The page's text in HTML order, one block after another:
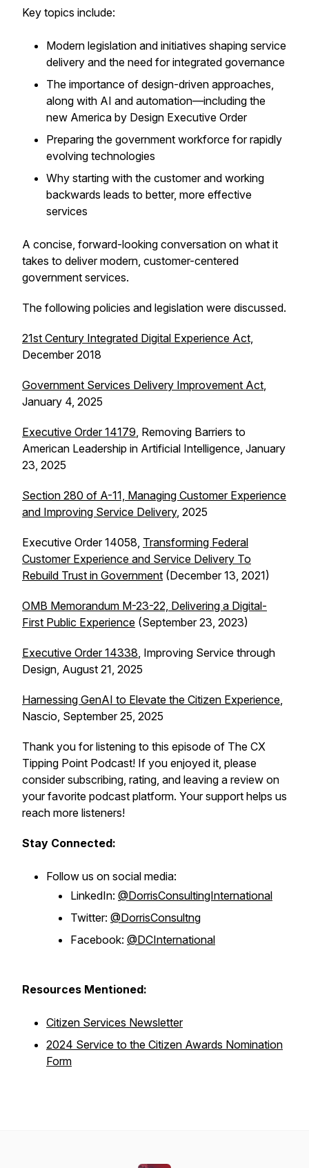
Key topics include:
Modern legislation and initiatives shaping service
delivery and the need for integrated governance
The importance of design-driven approaches,
along with AI and automation—including the
new America by Design Executive Order
Preparing the government workforce for rapidly
evolving technologies
Why starting with the customer and working
backwards leads to better, more effective
services
A concise, forward-looking conversation on what it
takes to deliver modern, customer-centered
government services.
The following policies and legislation were discussed.
21st Century Integrated Digital Experience Act,
December 2018
Government Services Delivery Improvement Act,
January 4, 2025
Executive Order 14179, Removing Barriers to
American Leadership in Artificial Intelligence, January
23, 2025
Section 280 of A-11, Managing Customer Experience
and Improving Service Delivery, 2025
Executive Order 14058, Transforming Federal
Customer Experience and Service Delivery To
Rebuild Trust in Government (December 13, 2021)
OMB Memorandum M-23-22, Delivering a Digital-
First Public Experience (September 23, 2023)
Executive Order 14338, Improving Service through
Design, August 21, 2025
Harnessing GenAI to Elevate the Citizen Experience,
Nascio, September 25, 2025
Thank you for listening to this episode of The CX
Tipping Point Podcast! If you enjoyed it, please
consider subscribing, rating, and leaving a review on
your favorite podcast platform. Your support helps us
reach more listeners!
Stay Connected:
Follow us on social media:
LinkedIn: @DorrisConsultingInternational
Twitter: @DorrisConsultng
Facebook: @DCInternational
Resources Mentioned:
Citizen Services Newsletter
2024 Service to the Citizen Awards Nomination
Form